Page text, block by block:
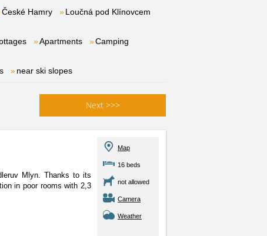
České Hamry
Loučná pod Klínovcem
Apartments
Camping
near ski slopes
Next>>>
Mlyn. Thanks to its
in poor rooms with 2,3
Map
16 beds
not allowed
Camera
Weather